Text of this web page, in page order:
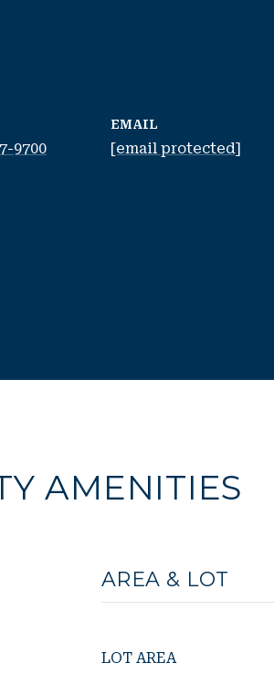
9700
EMAIL
[email protected]
AMENITIES
AREA & LOT
LOT AREA